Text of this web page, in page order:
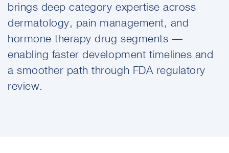
brings deep category expertise across
dermatology, pain management, and
hormone therapy drug segments —
enabling faster development timelines and
a smoother path through FDA regulatory
review.